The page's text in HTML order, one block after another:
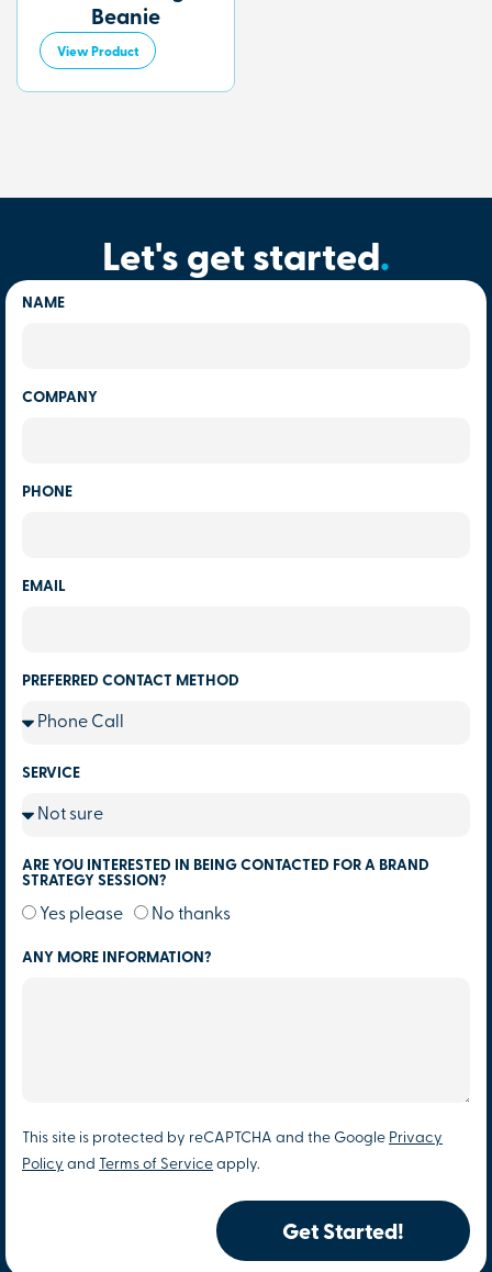
Beanie
View Product
Let's get started.
NAME
COMPANY
PHONE
EMAIL
PREFERRED CONTACT METHOD
SERVICE
ARE YOU INTERESTED IN BEING CONTACTED FOR A BRAND
STRATEGY SESSION?
Yes please No thanks
ANY MORE INFORMATION?
This site is protected by reCAPTCHA and the Google Privacy
Policy and Terms of Service apply.
Get Started!